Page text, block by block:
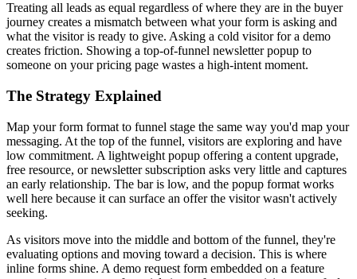
Treating all leads as equal regardless of where they are in the buyer
journey creates a mismatch between what your form is asking and
what the visitor is ready to give. Asking a cold visitor for a demo
creates friction. Showing a top-of-funnel newsletter popup to
someone on your pricing page wastes a high-intent moment.
The Strategy Explained
Map your form format to funnel stage the same way you'd map your
messaging. At the top of the funnel, visitors are exploring and have
low commitment. A lightweight popup offering a content upgrade,
free resource, or newsletter subscription asks very little and captures
an early relationship. The bar is low, and the popup format works
well here because it can surface an offer the visitor wasn't actively
seeking.
As visitors move into the middle and bottom of the funnel, they're
evaluating options and moving toward a decision. This is where
inline forms shine. A demo request form embedded on a feature